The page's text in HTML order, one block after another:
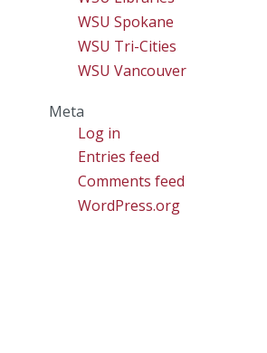
WSU Spokane
WSU Tri-Cities
WSU Vancouver
Meta
Log in
Entries feed
Comments feed
WordPress.org